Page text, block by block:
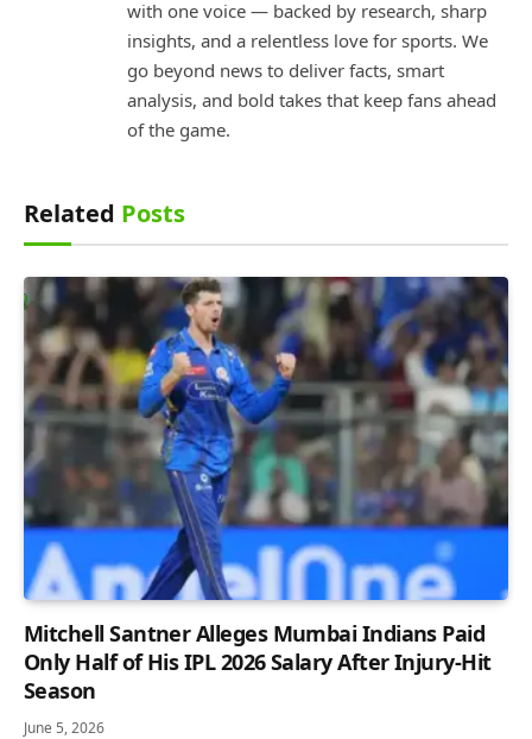
with one voice — backed by research, sharp
insights, and a relentless love for sports. We
go beyond news to deliver facts, smart
analysis, and bold takes that keep fans ahead
of the game.
Related Posts
Mitchell Santner Alleges Mumbai Indians Paid
Only Half of His IPL 2026 Salary After Injury-Hit
Season
June 5, 2026